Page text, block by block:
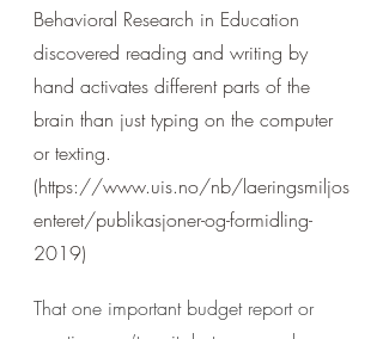
Behavioral Research in Education
discovered reading and writing by
hand activates different parts of the
brain than just typing on the computer
or texting.
(https://www.uis.no/nb/laeringsmiljos
enteret/publikasjoner-og-formidling-
2019)
That one important budget report or